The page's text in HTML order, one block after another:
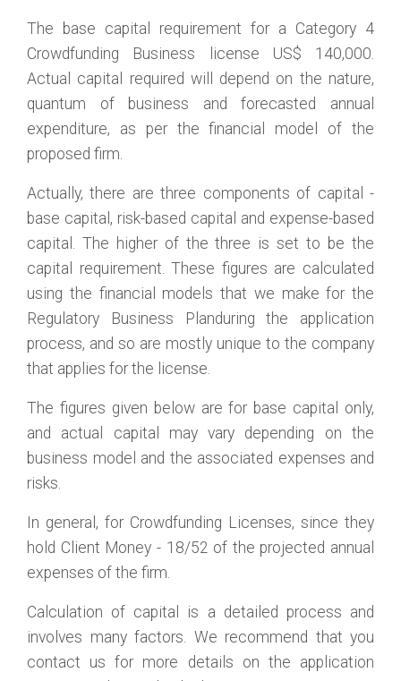
The base capital requirement for a Category 4
Crowdfunding Business license US$ 140,000.
Actual capital required will depend on the nature,
quantum of business and forecasted annual
expenditure, as per the financial model of the
proposed firm.
Actually, there are three components of capital -
base capital, risk-based capital and expense-based
capital. The higher of the three is set to be the
capital requirement. These figures are calculated
using the financial models that we make for the
Regulatory Business Planduring the application
process, and so are mostly unique to the company
that applies for the license.
The figures given below are for base capital only,
and actual capital may vary depending on the
business model and the associated expenses and
risks.
In general, for Crowdfunding Licenses, since they
hold Client Money - 18/52 of the projected annual
expenses of the firm.
Calculation of capital is a detailed process and
involves many factors. We recommend that you
contact us for more details on the application